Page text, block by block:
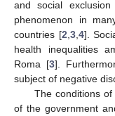
and social
phenomenon in
countries [2 3, 4].
health inequalities
Roma [3].
subject of negative
The conditions
of the government